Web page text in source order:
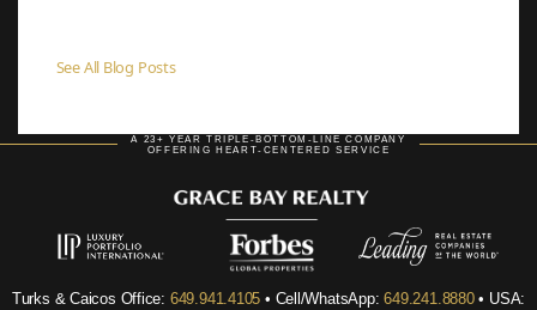
See All Blog Posts
A 23+ YEAR TRIPLE-BOTTOM-LINE COMPANY
OFFERING HEART-CENTERED SERVICE
Turks & Caicos Office: 649.941.4105 • Cell/WhatsApp:649.241.8880• USA: